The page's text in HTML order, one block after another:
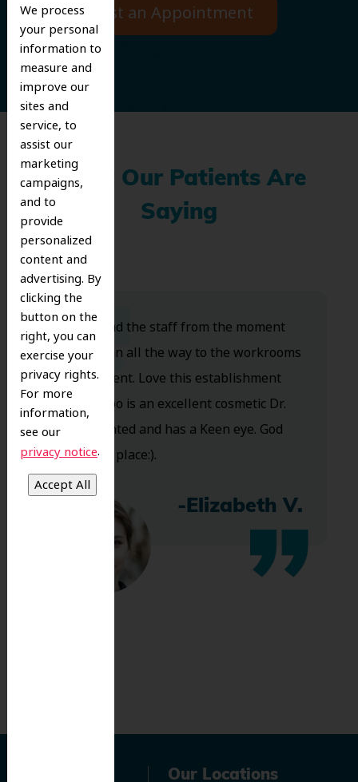
We process
your personal
information to
measure and
improve our
sites and
service, to
assist our
marketing
campaigns,
and to
provide
personalized
content and
advertising. By
clicking the
button on the
right, you can
exercise your
privacy rights.
For more
information,
see our
privacy notice.
Request an Appointment
What Our Patients Are
Saying
Dr. Koo and the staff from the moment
you walk in all the way to the workrooms
are excellent. Love this establishment
and Dr. Koo is an excellent cosmetic Dr.
Very talented and has a Keen eye. God
bless this place:).
-Elizabeth V.
Our Locations